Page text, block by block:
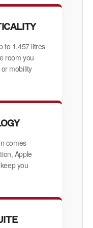
to 1,457 litres
room you
mobility
comes
Apple
you